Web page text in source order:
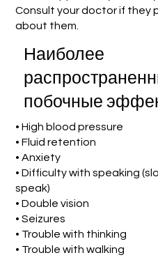
Consult your doctor if they
about them.
Наиболее
побочные
• High blood pressure
• Fluid retention
• Anxiety
• Difficulty with speaking
speak)
• Double vision
• Seizures
• Trouble with thinking
• Trouble with walking